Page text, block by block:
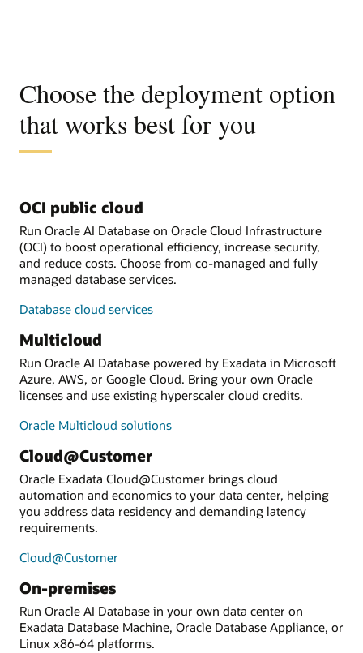
Choose the deployment option
that works best for you
OCI public cloud
Run Oracle AI Database on Oracle Cloud Infrastructure
(OCI) to boost operational efficiency, increase security,
and reduce costs. Choose from co-managed and fully
managed database services.
Database cloud services
Multicloud
Run Oracle AI Database powered by Exadata in Microsoft
Azure, AWS, or Google Cloud. Bring your own Oracle
licenses and use existing hyperscaler cloud credits.
Oracle Multicloud solutions
Cloud@Customer
Oracle Exadata Cloud@Customer brings cloud
automation and economics to your data center, helping
you address data residency and demanding latency
requirements.
Cloud@Customer
On-premises
Run Oracle AI Database in your own data center on
Exadata Database Machine, Oracle Database Appliance, or
Linux x86-64 platforms.